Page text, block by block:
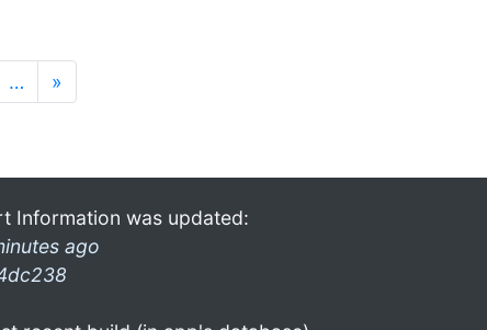
… »
Information was updated:
ago